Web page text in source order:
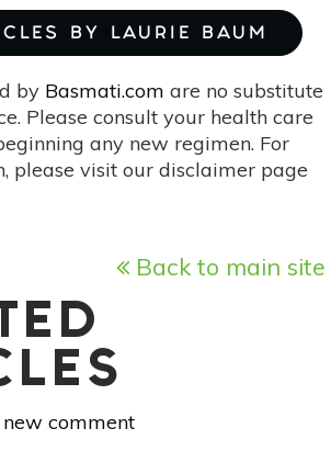
BY LAURIE BAUM
by Basmati.com are no substitute
Please consult your health care
any new regimen. For
please visit our disclaimer page
Back to main site
comment